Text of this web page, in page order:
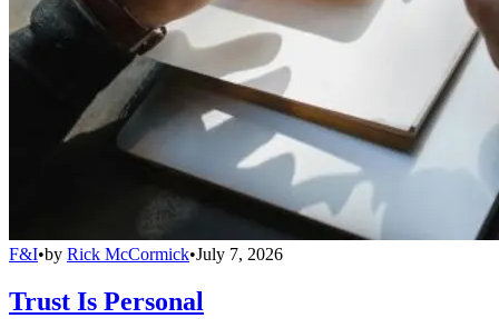
F&I•by Rick McCormick•July 7, 2026
Trust Is Personal